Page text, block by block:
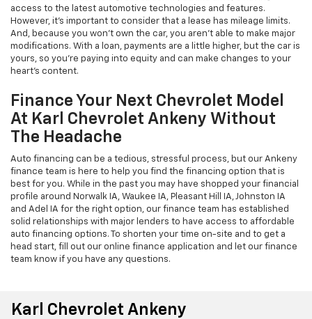
access to the latest automotive technologies and features.
However, it's important to consider that a lease has mileage limits.
And, because you won't own the car, you aren't able to make major
modifications. With a loan, payments are a little higher, but the car is
yours, so you're paying into equity and can make changes to your
heart's content.
Finance Your Next Chevrolet Model
At Karl Chevrolet Ankeny Without
The Headache
Auto financing can be a tedious, stressful process, but our Ankeny
finance team is here to help you find the financing option that is
best for you. While in the past you may have shopped your financial
profile around Norwalk IA, Waukee IA, Pleasant Hill IA, Johnston IA
and Adel IA for the right option, our finance team has established
solid relationships with major lenders to have access to affordable
auto financing options. To shorten your time on-site and to get a
head start, fill out our online finance application and let our finance
team know if you have any questions.
Karl Chevrolet Ankeny